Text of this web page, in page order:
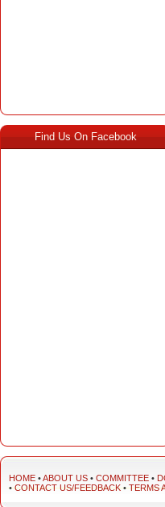
Find Us On Facebook
HOME •ABOUT US • COMMITTEE •
•CONTACT US/FEEDBACK•TERMS